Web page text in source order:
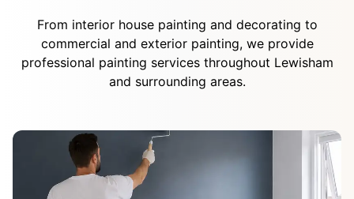
From interior house painting and decorating to
commercial and exterior painting, we provide
professional painting services throughout Lewisham
and surrounding areas.